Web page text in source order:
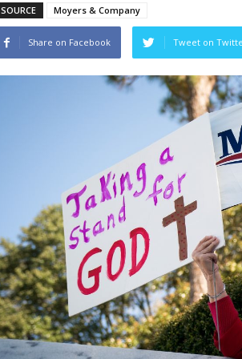
SOURCE Moyers & Company
Share on Facebook Tweet on